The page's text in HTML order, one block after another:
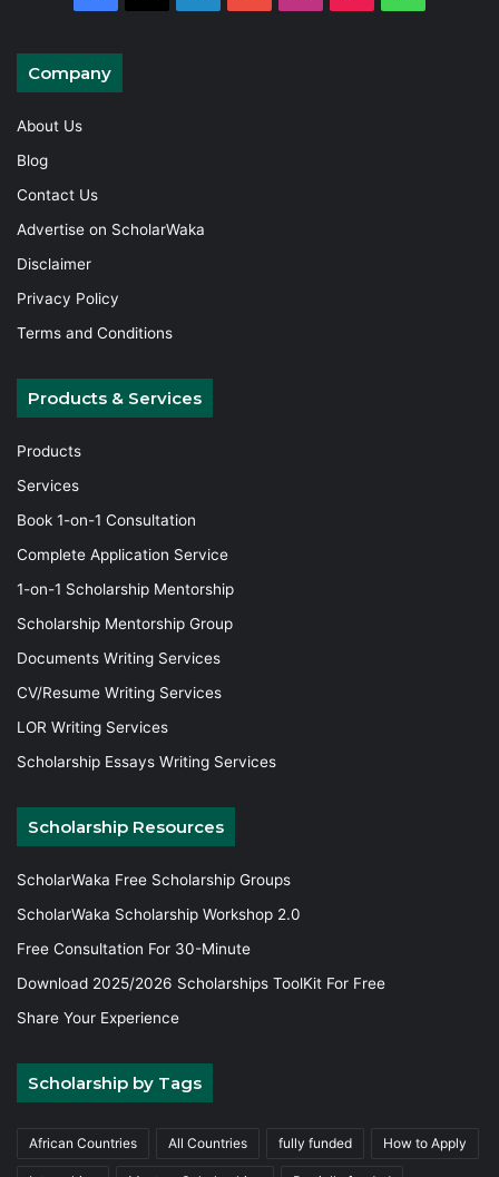
Company
About Us
Blog
Contact Us
Advertise on ScholarWaka
Disclaimer
Privacy Policy
Terms and Conditions
Products & Services
Products
Services
Book 1-on-1 Consultation
Complete Application Service
1-on-1 Scholarship Mentorship
Scholarship Mentorship Group
Documents Writing Services
CV/Resume Writing Services
LOR Writing Services
Scholarship Essays Writing Services
Scholarship Resources
ScholarWaka Free Scholarship Groups
ScholarWaka Scholarship Workshop 2.0
Free Consultation For 30-Minute
Download 2025/2026 Scholarships ToolKit For Free
Share Your Experience
Scholarship by Tags
African Countries All Countries fully funded How to Apply